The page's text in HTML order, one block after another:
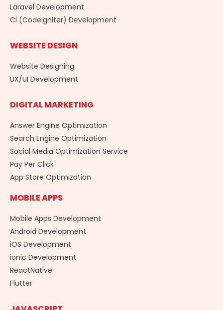
Laravel Development
CI (Codeigniter) Development
WEBSITE DESIGN
Website Designing
UX/UI Development
DIGITAL MARKETING
Answer Engine Optimization
Search Engine Optimization
Social Media Optimization Service
Pay Per Click
App Store Optimization
MOBILE APPS
Mobile Apps Development
Android Development
iOS Development
ionic Development
ReactNative
Flutter